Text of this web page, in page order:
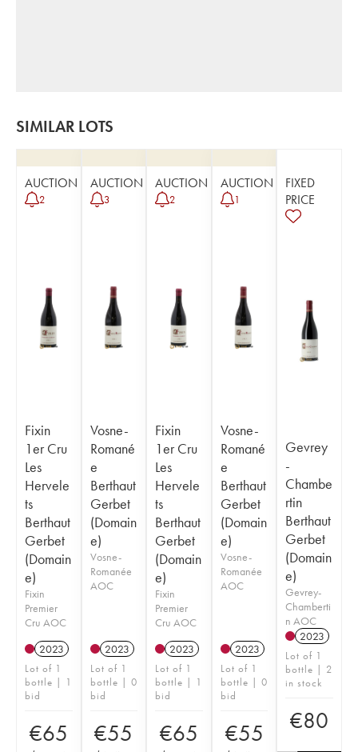
SIMILAR LOTS
AUCTION
2
Fixin
1er Cru
Les
Hervele
ts
Berthaut
Gerbet
(Domain
e)
Fixin
Premier
Cru AOC
2023
Lot of 1
bottle | 1
bid
€65
AUCTION
3
Vosne-
Romané
e
Berthaut
Gerbet
(Domain
e)
Vosne-
Romanée
AOC
2023
Lot of 1
bottle | 0
bid
€55
AUCTION
2
Fixin
1er Cru
Les
Hervele
ts
Berthaut
Gerbet
(Domain
e)
Fixin
Premier
Cru AOC
2023
Lot of 1
bottle | 1
bid
€65
AUCTION
1
Vosne-
Romané
e
Berthaut
Gerbet
(Domain
e)
Vosne-
Romanée
AOC
2023
Lot of 1
bottle | 0
bid
€55
FIXED
PRICE
Gevrey
-
Chambe
rtin
Berthaut
Gerbet
(Domain
e)
Gevrey-
Chamberti
n AOC
2023
Lot of 1
bottle | 2
in stock
€80